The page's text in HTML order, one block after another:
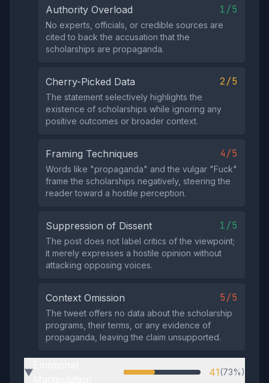
Authority Overload 1/5
No experts, officials, or credible sources are
cited to back the accusation that the
scholarships are propaganda.
Cherry-Picked Data 2/5
The statement selectively highlights the
existence of scholarships while ignoring any
positive outcomes or broader context.
Framing Techniques 4/5
Words like "propaganda" and the vulgar "Fuck"
frame the scholarships negatively, steering the
reader toward a hostile perception.
Suppression of Dissent 1/5
The post does not label critics of the viewpoint;
it merely expresses a hostile opinion without
attacking opposing voices.
Context Omission 5/5
The tweet offers no data about the scholarship
programs, their terms, or any evidence of
propaganda, leaving the claim unsupported.
▶ 41(73%)